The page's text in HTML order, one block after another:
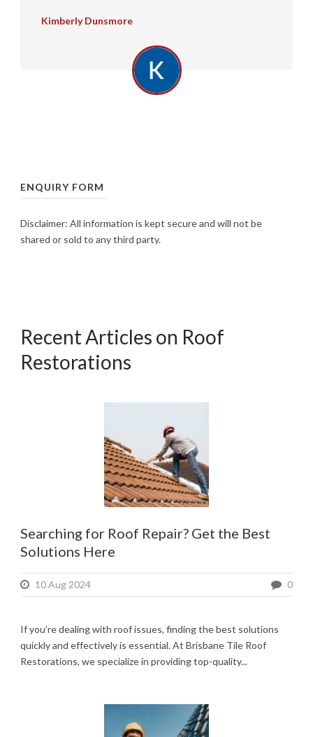
Kimberly Dunsmore
ENQUIRY FORM
Disclaimer: All information is kept secure and will not be
shared or sold to any third party.
Recent Articles on Roof
Restorations
Searching for Roof Repair? Get the Best
Solutions Here
10 Aug 2024 0
If you’re dealing with roof issues, finding the best solutions
quickly and effectively is essential. At Brisbane Tile Roof
Restorations, we specialize in providing top-quality...